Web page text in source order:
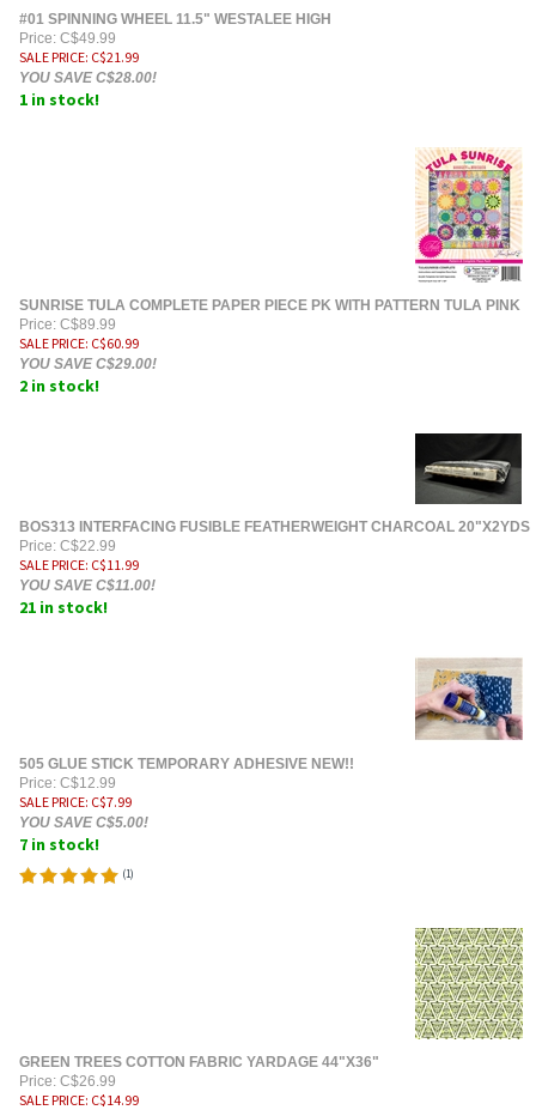
#01 SPINNING WHEEL 11.5" WESTALEE HIGH
Price: C$49.99
SALE PRICE: C$21.99
YOU SAVE C$28.00!
1 in stock!
SUNRISE TULA COMPLETE PAPER PIECE PK WITH PATTERN TULA PINK
Price: C$89.99
SALE PRICE: C$60.99
YOU SAVE C$29.00!
2 in stock!
BOS313 INTERFACING FUSIBLE FEATHERWEIGHT CHARCOAL 20"X2YDS
Price: C$22.99
SALE PRICE: C$11.99
YOU SAVE C$11.00!
21 in stock!
505 GLUE STICK TEMPORARY ADHESIVE NEW!!
Price: C$12.99
SALE PRICE: C$7.99
YOU SAVE C$5.00!
7 in stock!
(1)
GREEN TREES COTTON FABRIC YARDAGE 44"X36"
Price: C$26.99
SALE PRICE: C$14.99